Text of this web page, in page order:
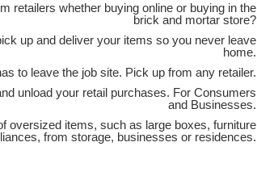
retailers whether buying online or buying in the
brick and mortar store?
up and deliver your items so you never leave
home.
to leave the job site. Pick up from any retailer.
unload your retail purchases. For Consumers
and Businesses.
oversized items, such as large boxes, furniture
from storage, businesses or residences.